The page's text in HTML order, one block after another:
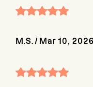
M.S. / Mar 10, 2026